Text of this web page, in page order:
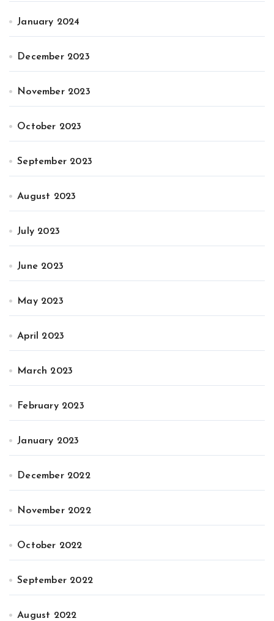
January 2024
December 2023
November 2023
October 2023
September 2023
August 2023
July 2023
June 2023
May 2023
April 2023
March 2023
February 2023
January 2023
December 2022
November 2022
October 2022
September 2022
August 2022